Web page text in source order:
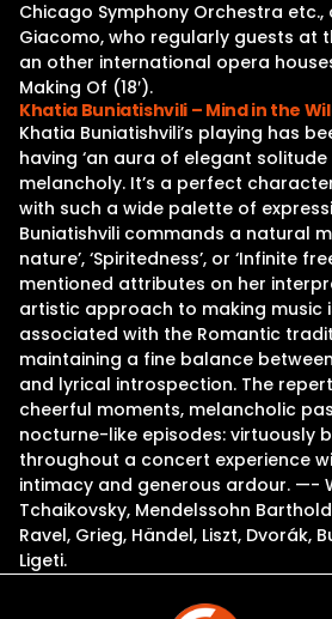
Chicago Symphony Orchestra etc.,
Giacomo, who regularly guests at
an other international opera
Making Of (18′).
Khatia Buniatishvili – Mind in the
Khatia Buniatishvili’s playing has
having ‘an aura of elegant solitude
melancholy. It’s a perfect
with such a wide palette of
Buniatishvili commands a natural
nature’, ‘Spiritedness’, or ‘Infinite
mentioned attributes on her
artistic approach to making music
associated with the Romantic
maintaining a fine balance
and lyrical introspection. The
cheerful moments, melancholic
nocturne-like episodes: virtuously
throughout a concert experience
intimacy and generous ardour. —-
Tchaikovsky, Mendelssohn
Ravel, Grieg, Händel, Liszt, Dvorák,
Ligeti.